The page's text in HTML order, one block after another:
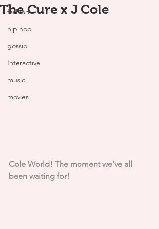
fashion
hip hop
gossip
Interactive
music
movies
The Cure x J Cole
Cole World! The moment we’ve all
been waiting for!